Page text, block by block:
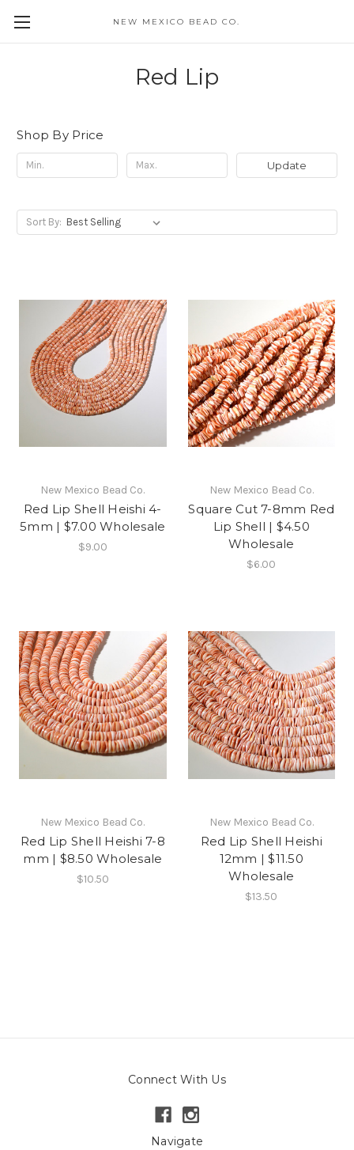
NEW MEXICO BEAD CO.
Red Lip
Shop By Price
Update
Sort By:
New Mexico Bead Co.
Red Lip Shell Heishi 4-
5mm | $7.00 Wholesale
$9.00
New Mexico Bead Co.
Square Cut 7-8mm Red
Lip Shell | $4.50
Wholesale
$6.00
New Mexico Bead Co.
Red Lip Shell Heishi 7-8
mm | $8.50 Wholesale
$10.50
New Mexico Bead Co.
Red Lip Shell Heishi
12mm | $11.50
Wholesale
$13.50
Connect With Us
Navigate